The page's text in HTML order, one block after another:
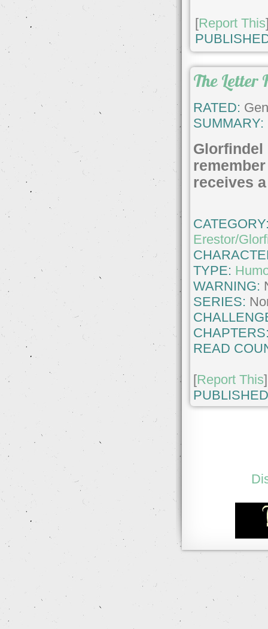
[Report This
The Letter
RATED:
SUMMARY:
Glorfindel
receives
Erestor/
TYPE:
WARNING:
SERIES:
READ
[Report This]